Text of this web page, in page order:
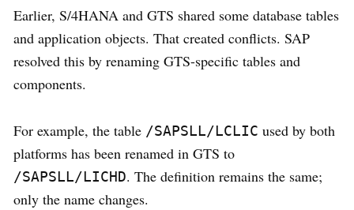
Earlier, S/4HANA and GTS shared some database tables
and application objects. That created conflicts. SAP
resolved this by renaming GTS-specific tables and
components.
For example, the table /SAPSLL/LCLIC used by both
platforms has been renamed in GTS to
/SAPSLL/LICHD. The definition remains the same;
only the name changes.